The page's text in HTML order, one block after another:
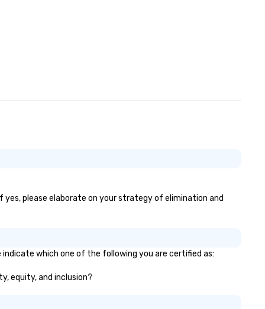
please elaborate on your strategy of elimination and
indicate which one of the following you are certified as:
equity, and inclusion?